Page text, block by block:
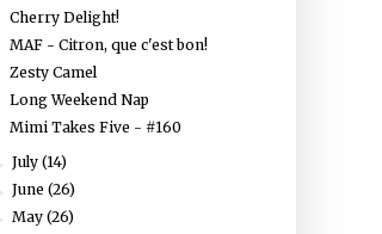
Cherry Delight!
MAF - Citron, que c'est bon!
Zesty Camel
Long Weekend Nap
Mimi Takes Five - #160
July(14)
June(26)
May(26)